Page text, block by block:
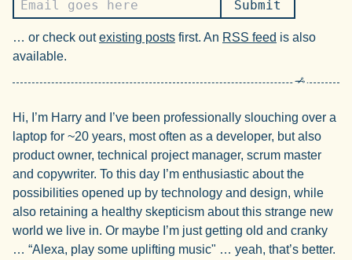
… or check outexisting posts first. An RSS feed is also
available.
Hi, I’m Harry and I’ve been professionally slouching over a
laptop for ~20 years, most often as a developer, but also
product owner, technical project manager, scrum master
and copywriter. To this day I’m enthusiastic about the
possibilities opened up by technology and design, while
also retaining a healthy skepticism about this strange new
world we live in. Or maybe I’m just getting old and cranky
… “Alexa, play some uplifting music" … yeah, that’s better.